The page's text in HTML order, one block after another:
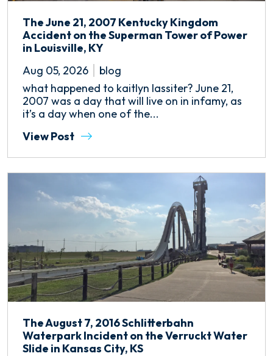
The June 21, 2007 Kentucky Kingdom
Accident on the Superman Tower of Power
in Louisville, KY
Aug 05, 2026
blog
what happened to kaitlyn lassiter? June 21,
2007 was a day that will live on in infamy, as
it’s a day when one of the...
View Post
The August 7, 2016 Schlitterbahn
Waterpark Incident on the Verruckt Water
Slide in Kansas City, KS